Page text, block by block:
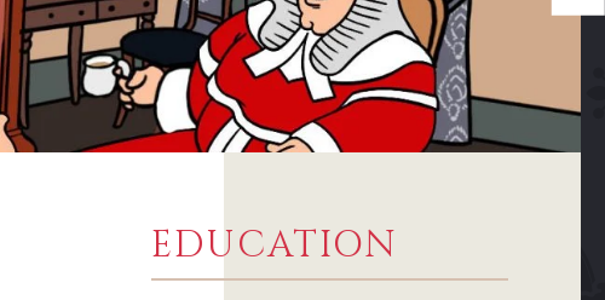
EDUCATION